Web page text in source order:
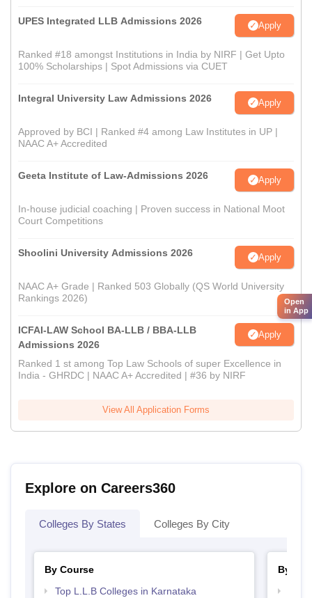
UPES Integrated LLB Admissions 2026 Apply
Ranked #18 amongst Institutions in India by NIRF | Get Upto
100% Scholarships | Spot Admissions via CUET
Integral University Law Admissions 2026 Apply
Approved by BCI | Ranked #4 among Law Institutes in UP |
NAAC A+ Accredited
Geeta Institute of Law-Admissions 2026 Apply
In-house judicial coaching | Proven success in National Moot
Court Competitions
Shoolini University Admissions 2026 Apply
NAAC A+ Grade | Ranked 503 Globally (QS World University
Rankings 2026)
ICFAI-LAW School BA-LLB / BBA-LLB
Admissions 2026
Apply
Ranked 1 st among Top Law Schools of super Excellence in
India - GHRDC | NAAC A+ Accredited | #36 by NIRF
View All Application Forms
Explore on Careers360
Colleges By States Colleges By City
By Course
Top L.L.B Colleges in Karnataka
By
Open
in App